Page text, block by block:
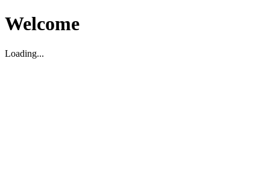
Welcome
Loading...